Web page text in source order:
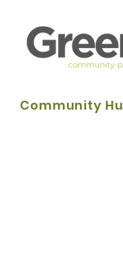
Community